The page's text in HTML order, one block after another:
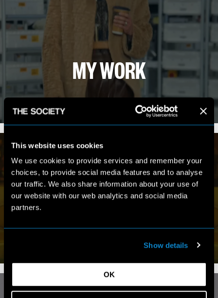
This website uses cookies
We use cookies to provide services and remember your
choices, to provide social media features and to analyse
our traffic. We also share information about your use of
our website with our web analytics and social media
partners.
Show details
OK
MY WORK
VIEW PORTFOLIO
MY WORLD